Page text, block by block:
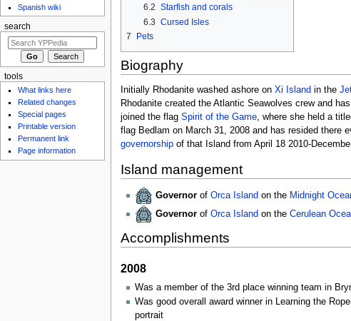
6.2 Starfish and corals
6.3 Cursed Isles
7
Pets
Biography
Initially Rhodanite washed ashore on Xi Island in the
Rhodanite created the Atlantic Seawolves crew and
joined the flag Spirit of the Game, where she held a
flag Bedlam on March 31, 2008 and has resided there
governorshipof that Island from April 18 2010-
Island management
Governorof Orca Island on the Midnight
Governorof Orca Island on the Cerulean
Accomplishments
2008
Was a member of the 3rd place winning team in
Was good overall award winner in Learning the
portrait
Spanish wiki
search
tools
What links here
Related changes
Special pages
Printable version
Permanent link
Page information